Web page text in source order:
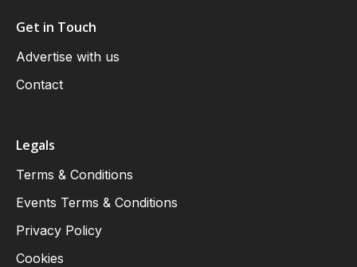
Get in Touch
Advertise with us
Contact
Legals
Terms & Conditions
Events Terms & Conditions
Privacy Policy
Cookies